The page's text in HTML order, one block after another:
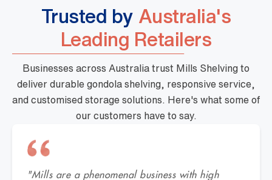
Trusted by Australia's
Leading Retailers
Businesses across Australia trust Mills Shelving to
deliver durable gondola shelving, responsive service,
and customised storage solutions. Here's what some of
our customers have to say.
"Mills are a phenomenal business with high